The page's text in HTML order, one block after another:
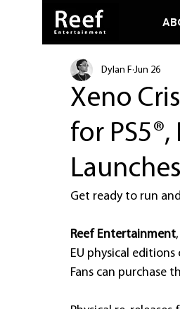
Xeno
for
Dylan F Jun 26
Get ready to run
Reef Entertainment
EU physical editions
Fans can purchase